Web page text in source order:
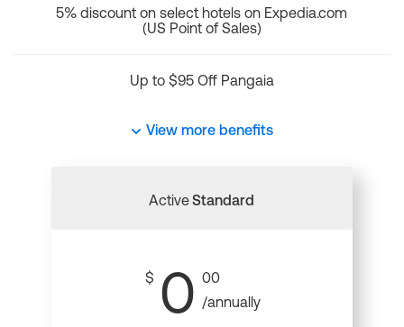
5% discount on select hotels on Expedia.com
(US Point of Sales)
Up to $95 Off Pangaia
View more benefits
ActiveStandard
$ 0 00
/annually